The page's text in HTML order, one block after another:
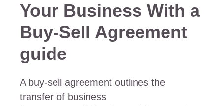
Your Business With a
Buy-Sell Agreement
guide
A buy-sell agreement outlines the
transfer of business